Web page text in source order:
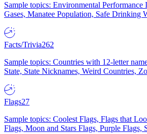
Sample topics: Environmental Performance
Gases, Manatee Population, Safe Drinking
Facts/Trivia262
Sample topics: Countries with 12-letter
State, State Nicknames, Weird Countries,
Flags27
Sample topics: Coolest Flags, Flags that
Flags, Moon and Stars Flags, Purple Flags,